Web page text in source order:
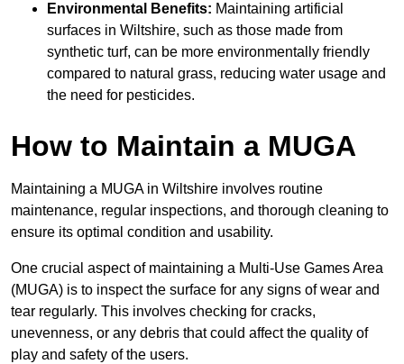
Environmental Benefits: Maintaining artificial
surfaces in Wiltshire, such as those made from
synthetic turf, can be more environmentally friendly
compared to natural grass, reducing water usage and
the need for pesticides.
How to Maintain a MUGA
Maintaining a MUGA in Wiltshire involves routine
maintenance, regular inspections, and thorough cleaning to
ensure its optimal condition and usability.
One crucial aspect of maintaining a Multi-Use Games Area
(MUGA) is to inspect the surface for any signs of wear and
tear regularly. This involves checking for cracks,
unevenness, or any debris that could affect the quality of
play and safety of the users.